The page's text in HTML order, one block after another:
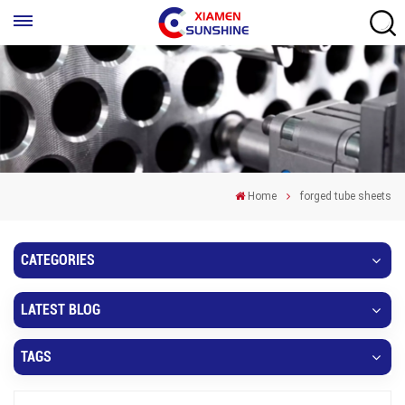
Home forged tube sheets
CATEGORIES
LATEST BLOG
TAGS